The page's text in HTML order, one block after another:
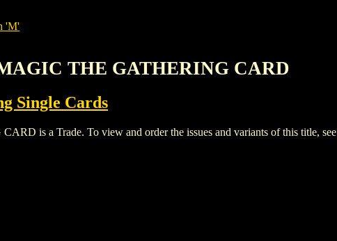
'M'
THE GATHERING CARD
Single Cards
is a Trade. To view and order the issues and variants of this title, see